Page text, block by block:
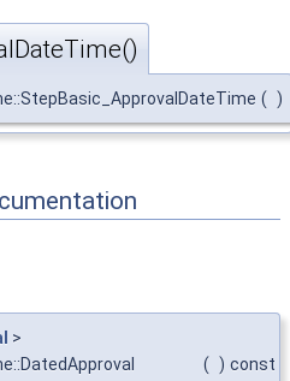
( )
>
( ) const